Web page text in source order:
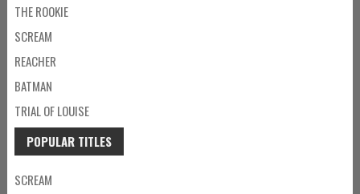
THE ROOKIE
SCREAM
REACHER
BATMAN
TRIAL OF LOUISE
POPULAR TITLES
SCREAM